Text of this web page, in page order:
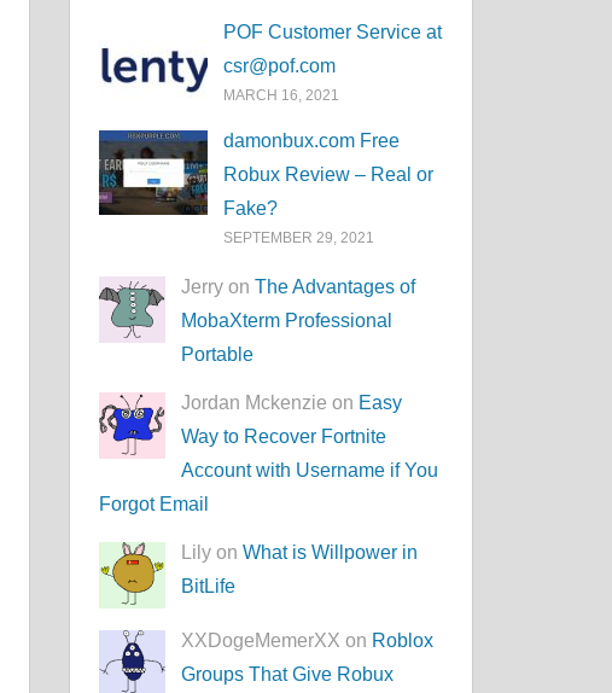
POF Customer Service at
csr@pof.com
MARCH 16, 2021
damonbux.com Free
Robux Review – Real or
Fake?
SEPTEMBER 29, 2021
Jerry onThe Advantages of
MobaXterm Professional
Portable
Jordan Mckenzie on Easy
Way to Recover Fortnite
Account with Username if You
Forgot Email
Lily onWhat is Willpower in
BitLife
XXDogeMemerXX on Roblox
Groups That Give Robux